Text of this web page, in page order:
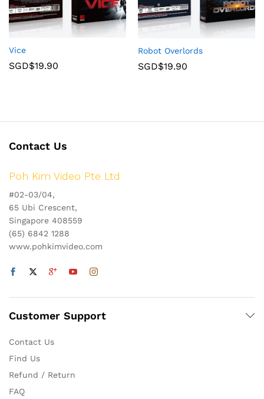
Vice
SGD$19.90
Robot Overlords
SGD$19.90
Contact Us
Poh Kim Video Pte Ltd
#02-03/04,
65 Ubi Crescent,
Singapore 408559
(65) 6842 1288
www.pohkimvideo.com
Customer Support
Contact Us
Find Us
Refund / Return
FAQ